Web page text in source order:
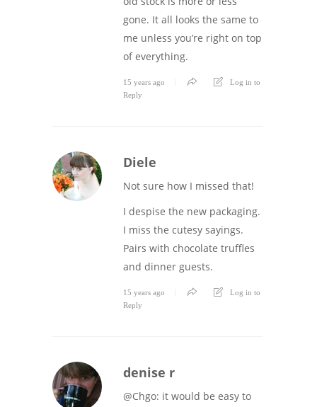
gone. It all looks the same to
me unless you’re right on top
of everything.
15 years ago
Log in to
Reply
Diele
Not sure how I missed that!
I despise the new packaging.
I miss the cutesy sayings.
Pairs with chocolate truffles
and dinner guests.
15 years ago
Log in to
Reply
denise r
@Chgo: it would be easy to